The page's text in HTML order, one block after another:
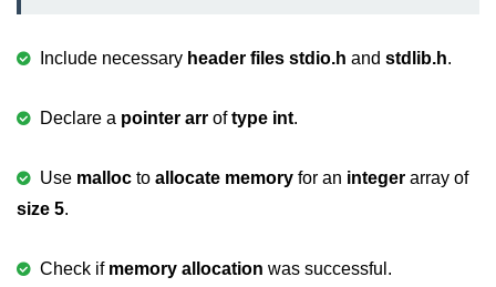
Sizeof operator in C
Void Pointer
Deference Pointer in C
Include necessary header files stdio.h and stdlib.h.
Declare a pointer arr oftype int.
Use malloc to allocate memory for an integer array of
size 5.
Check if memory allocation was successful.